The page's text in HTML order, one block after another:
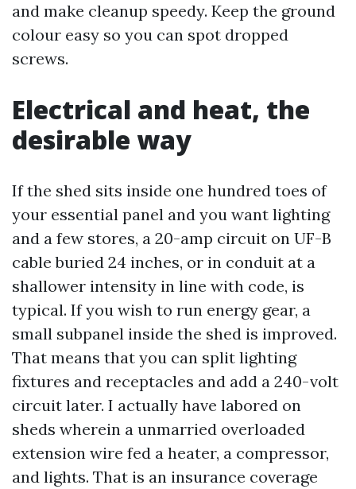
and make cleanup speedy. Keep the ground
colour easy so you can spot dropped
screws.
Electrical and heat, the
desirable way
If the shed sits inside one hundred toes of
your essential panel and you want lighting
and a few stores, a 20-amp circuit on UF-B
cable buried 24 inches, or in conduit at a
shallower intensity in line with code, is
typical. If you wish to run energy gear, a
small subpanel inside the shed is improved.
That means that you can split lighting
fixtures and receptacles and add a 240-volt
circuit later. I actually have labored on
sheds wherein a unmarried overloaded
extension wire fed a heater, a compressor,
and lights. That is an insurance coverage